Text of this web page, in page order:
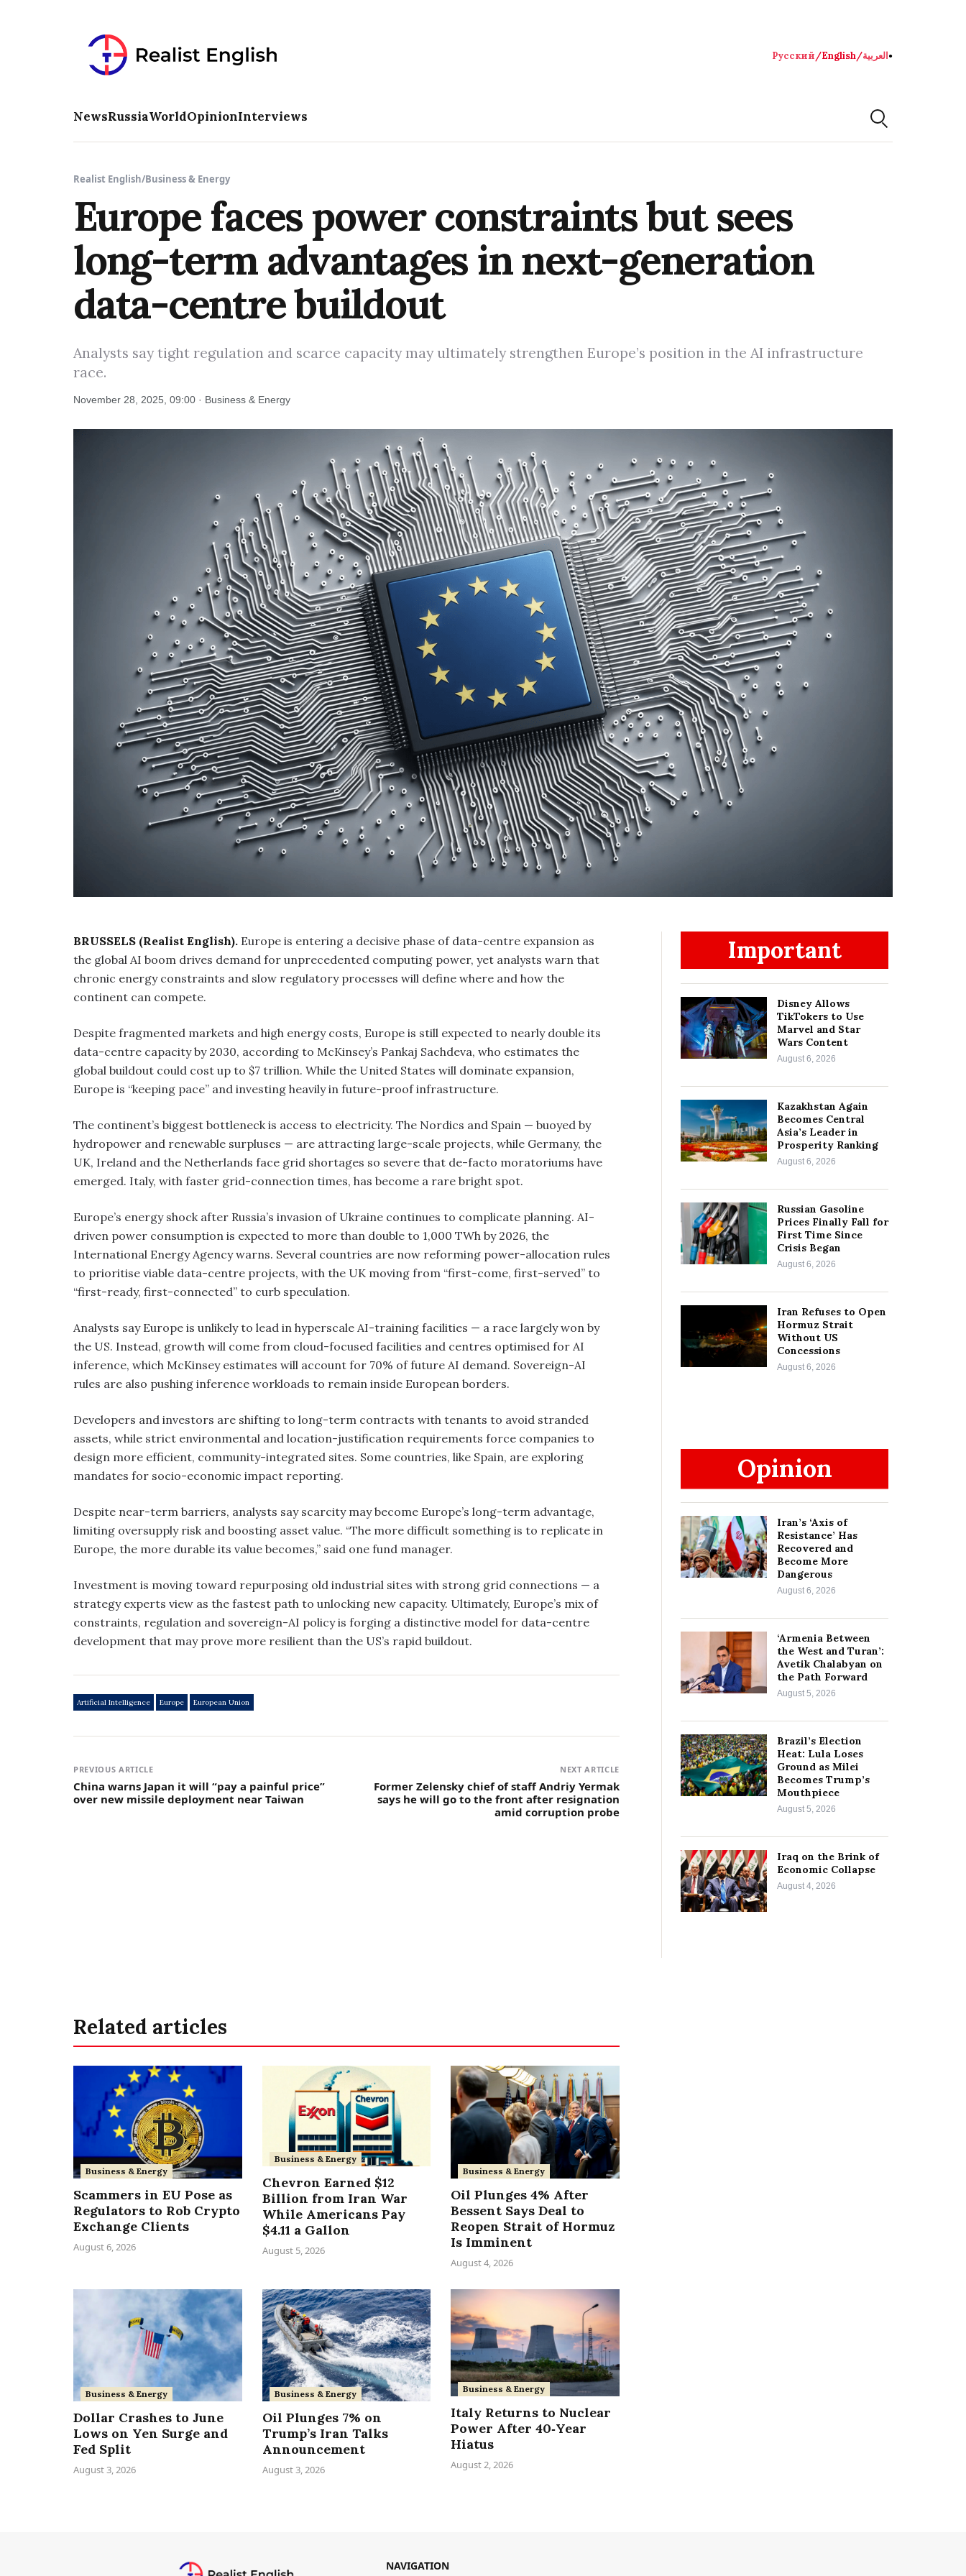
Русский/English/العربية●
NewsRussiaWorldOpinionInterviews
Realist English/Business & Energy
Europe faces power constraints but sees
long-term advantages in next-generation
data-centre buildout
Analysts say tight regulation and scarce capacity may ultimately strengthen Europe’s position in the AI infrastructure
race.
November 28, 2025, 09:00 · Business & Energy
BRUSSELS (Realist English). Europe is entering a decisive phase of data-centre expansion as
the global AI boom drives demand for unprecedented computing power, yet analysts warn that
chronic energy constraints and slow regulatory processes will define where and how the
continent can compete.
Despite fragmented markets and high energy costs, Europe is still expected to nearly double its
data-centre capacity by 2030, according to McKinsey’s Pankaj Sachdeva, who estimates the
global buildout could cost up to $7 trillion. While the United States will dominate expansion,
Europe is “keeping pace” and investing heavily in future-proof infrastructure.
The continent’s biggest bottleneck is access to electricity. The Nordics and Spain — buoyed by
hydropower and renewable surpluses — are attracting large-scale projects, while Germany, the
UK, Ireland and the Netherlands face grid shortages so severe that de-facto moratoriums have
emerged. Italy, with faster grid-connection times, has become a rare bright spot.
Europe’s energy shock after Russia’s invasion of Ukraine continues to complicate planning. AI-
driven power consumption is expected to more than double to 1,000 TWh by 2026, the
International Energy Agency warns. Several countries are now reforming power-allocation rules
to prioritise viable data-centre projects, with the UK moving from “first-come, first-served” to
“first-ready, first-connected” to curb speculation.
Analysts say Europe is unlikely to lead in hyperscale AI-training facilities — a race largely won by
the US. Instead, growth will come from cloud-focused facilities and centres optimised for AI
inference, which McKinsey estimates will account for 70% of future AI demand. Sovereign-AI
rules are also pushing inference workloads to remain inside European borders.
Developers and investors are shifting to long-term contracts with tenants to avoid stranded
assets, while strict environmental and location-justification requirements force companies to
design more efficient, community-integrated sites. Some countries, like Spain, are exploring
mandates for socio-economic impact reporting.
Despite near-term barriers, analysts say scarcity may become Europe’s long-term advantage,
limiting oversupply risk and boosting asset value. “The more difficult something is to replicate in
Europe, the more durable its value becomes,” said one fund manager.
Investment is moving toward repurposing old industrial sites with strong grid connections — a
strategy experts view as the fastest path to unlocking new capacity. Ultimately, Europe’s mix of
constraints, regulation and sovereign-AI policy is forging a distinctive model for data-centre
development that may prove more resilient than the US’s rapid buildout.
Artificial Intelligence Europe European Union
PREVIOUS ARTICLE
China warns Japan it will “pay a painful price”
over new missile deployment near Taiwan
NEXT ARTICLE
Former Zelensky chief of staff Andriy Yermak
says he will go to the front after resignation
amid corruption probe
Important
Disney Allows
TikTokers to Use
Marvel and Star
Wars Content
August 6, 2026
Kazakhstan Again
Becomes Central
Asia’s Leader in
Prosperity Ranking
August 6, 2026
Russian Gasoline
Prices Finally Fall for
First Time Since
Crisis Began
August 6, 2026
Iran Refuses to Open
Hormuz Strait
Without US
Concessions
August 6, 2026
Opinion
Iran’s ‘Axis of
Resistance’ Has
Recovered and
Become More
Dangerous
August 6, 2026
‘Armenia Between
the West and Turan’:
Avetik Chalabyan on
the Path Forward
August 5, 2026
Brazil’s Election
Heat: Lula Loses
Ground as Milei
Becomes Trump’s
Mouthpiece
August 5, 2026
Iraq on the Brink of
Economic Collapse
August 4, 2026
Related articles
Business & Energy
Scammers in EU Pose as
Regulators to Rob Crypto
Exchange Clients
August 6, 2026
Business & Energy
Chevron Earned $12
Billion from Iran War
While Americans Pay
$4.11 a Gallon
August 5, 2026
Business & Energy
Oil Plunges 4% After
Bessent Says Deal to
Reopen Strait of Hormuz
Is Imminent
August 4, 2026
Business & Energy
Dollar Crashes to June
Lows on Yen Surge and
Fed Split
August 3, 2026
Business & Energy
Oil Plunges 7% on
Trump’s Iran Talks
Announcement
August 3, 2026
Business & Energy
Italy Returns to Nuclear
Power After 40‑Year
Hiatus
August 2, 2026
NAVIGATION